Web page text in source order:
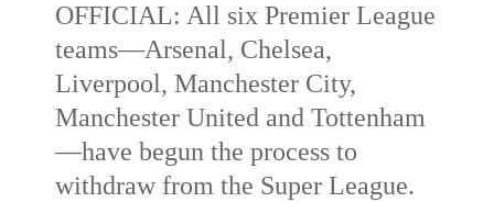
OFFICIAL: All six Premier League
teams—Arsenal, Chelsea,
Liverpool, Manchester City,
Manchester United and Tottenham
—have begun the process to
withdraw from the Super League.